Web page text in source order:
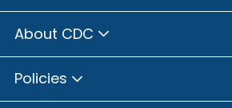
About CDC
Policies